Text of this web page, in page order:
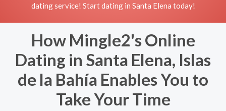
dating service! Start dating in Santa Elena today!
How Mingle2's Online
Dating in Santa Elena, Islas
de la Bahía Enables You to
Take Your Time